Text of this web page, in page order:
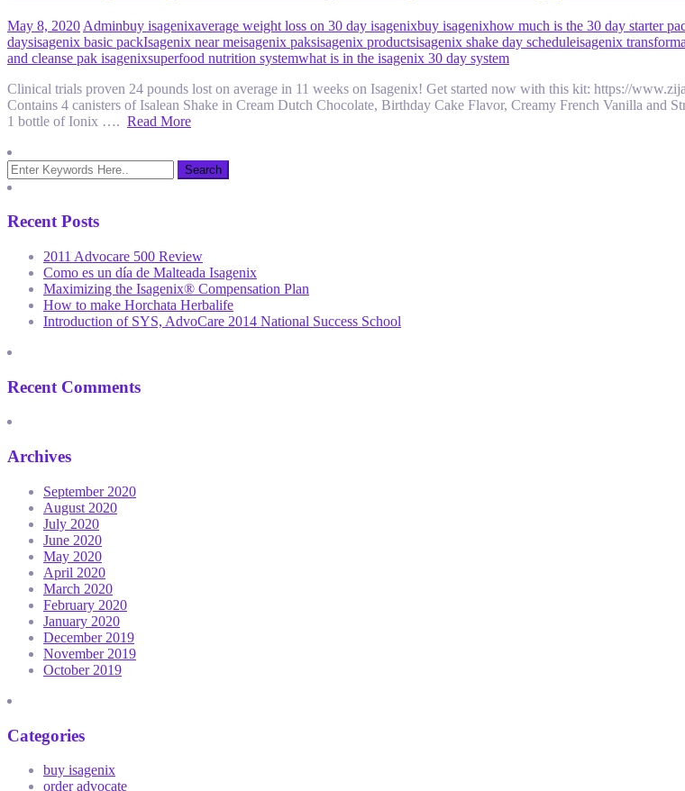
May 8, 2020 Adminbuy isagenixaverage weight loss on 30 day isagenixbuy isagenixhow much is the 30 day starter
daysisagenix basic packIsagenix near meisagenix paksisagenix productsisagenix shake day scheduleisagenix
and cleanse pak isagenixsuperfood nutrition systemwhat is in the isagenix 30 day system
Clinical trials proven 24 pounds lost on average in 11 weeks on Isagenix! Get started now with this kit: https://
Contains 4 canisters of Isalean Shake in Cream Dutch Chocolate, Birthday Cake Flavor, Creamy French Vanilla
1 bottle of Ionix …. Read More
Recent Posts
2011 Advocare 500 Review
Como es un día de Malteada Isagenix
Maximizing the Isagenix® Compensation Plan
How to make Horchata Herbalife
Introduction of SYS, AdvoCare 2014 National Success School
Recent Comments
Archives
September 2020
August 2020
July 2020
June 2020
May 2020
April 2020
March 2020
February 2020
January 2020
December 2019
November 2019
October 2019
Categories
buy isagenix
order advocate